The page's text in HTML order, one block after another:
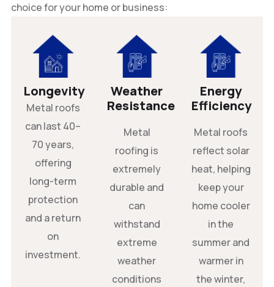
choice for your home or business:
Longevity
Metal roofs
can last 40–
70 years,
offering
long-term
protection
and a return
on
investment.
Weather
Resistance
Metal
roofing is
extremely
durable and
can
withstand
extreme
weather
conditions
Energy
Efficiency
Metal roofs
reflect solar
heat, helping
keep your
home cooler
in the
summer and
warmer in
the winter,